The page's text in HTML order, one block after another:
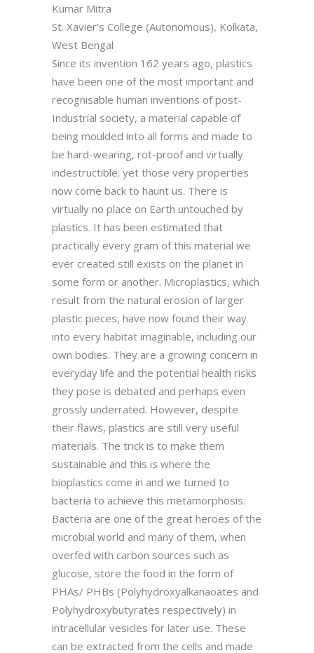
Kumar Mitra
St. Xavier’s College (Autonomous), Kolkata,
West Bengal
Since its invention 162 years ago, plastics
have been one of the most important and
recognisable human inventions of post-
Industrial society, a material capable of
being moulded into all forms and made to
be hard-wearing, rot-proof and virtually
indestructible; yet those very properties
now come back to haunt us. There is
virtually no place on Earth untouched by
plastics. It has been estimated that
practically every gram of this material we
ever created still exists on the planet in
some form or another. Microplastics, which
result from the natural erosion of larger
plastic pieces, have now found their way
into every habitat imaginable, including our
own bodies. They are a growing concern in
everyday life and the potential health risks
they pose is debated and perhaps even
grossly underrated. However, despite
their flaws, plastics are still very useful
materials. The trick is to make them
sustainable and this is where the
bioplastics come in and we turned to
bacteria to achieve this metamorphosis.
Bacteria are one of the great heroes of the
microbial world and many of them, when
overfed with carbon sources such as
glucose, store the food in the form of
PHAs/ PHBs (Polyhydroxyalkanaoates and
Polyhydroxybutyrates respectively) in
intracellular vesicles for later use. These
can be extracted from the cells and made